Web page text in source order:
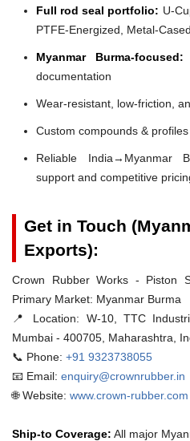
Full rod seal portfolio: U-
PTFE-Energized, Metal-
Myanmar Burma-focused:
documentation
Wear-resistant, low-friction,
Custom compounds &
Reliable India→Myanmar
support and competitive
Get in Touch
Exports):
Crown Rubber Works - Piston
Primary Market: Myanmar Burma
📍 Location: W-10, TTC
Mumbai - 400705, Maharashtra,
📞 Phone: +91 9323738055
📧 Email: enquiry@crownrubber.in
🌐 Website: www.crown-rubber.com
Ship-to Coverage: All major